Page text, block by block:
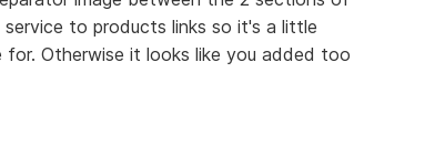
to products links so it's a little
Otherwise it looks like you added too